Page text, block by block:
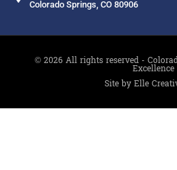
Colorado Springs, CO 80906
© 2026 All rights reserved -
Excellence
Site by Elle